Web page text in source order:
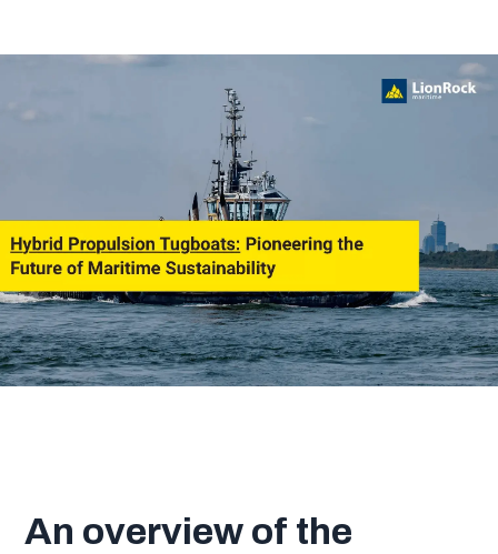
An overview of the